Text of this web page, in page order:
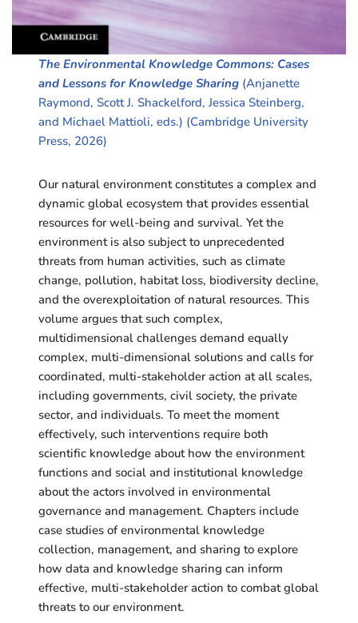
The Environmental Knowledge Commons: Cases
and Lessons for Knowledge Sharing (Anjanette
Raymond, Scott J. Shackelford, Jessica Steinberg,
and Michael Mattioli, eds.) (Cambridge University
Press, 2026)
Our natural environment constitutes a complex and
dynamic global ecosystem that provides essential
resources for well-being and survival. Yet the
environment is also subject to unprecedented
threats from human activities, such as climate
change, pollution, habitat loss, biodiversity decline,
and the overexploitation of natural resources. This
volume argues that such complex,
multidimensional challenges demand equally
complex, multi-dimensional solutions and calls for
coordinated, multi-stakeholder action at all scales,
including governments, civil society, the private
sector, and individuals. To meet the moment
effectively, such interventions require both
scientific knowledge about how the environment
functions and social and institutional knowledge
about the actors involved in environmental
governance and management. Chapters include
case studies of environmental knowledge
collection, management, and sharing to explore
how data and knowledge sharing can inform
effective, multi-stakeholder action to combat global
threats to our environment.